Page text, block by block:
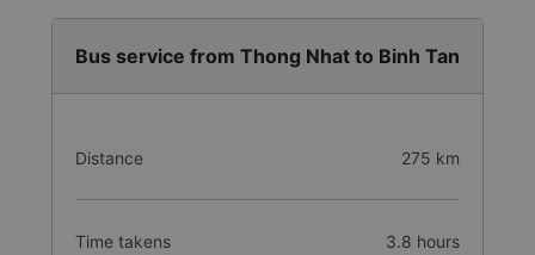
Bus service from Thong Nhat to Binh Tan
Distance 275 km
Time takens 3.8 hours